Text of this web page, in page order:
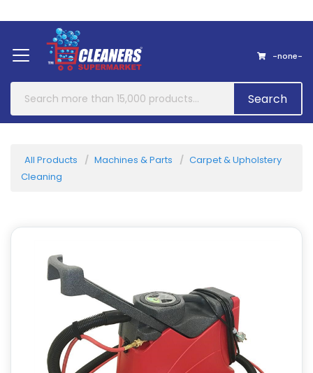
About Us
-none-
Search
All Products Machines & Parts
Carpet & Upholstery
Cleaning